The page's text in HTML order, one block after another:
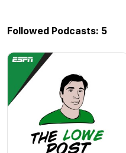
Followed Podcasts: 5